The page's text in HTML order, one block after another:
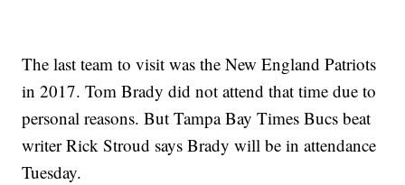
The last team to visit was the New England Patriots
in 2017. Tom Brady did not attend that time due to
personal reasons. But Tampa Bay Times Bucs beat
writer Rick Stroud says Brady will be in attendance
Tuesday.